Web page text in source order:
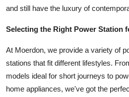
and still have the luxury of
Selecting the Right Power Station
At Moerdon, we provide a variety of
stations that fit different lifestyles.
models ideal for short journeys to
home appliances, we've got the